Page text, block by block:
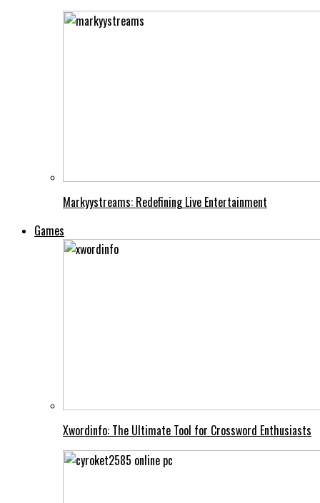
Markyystreams: Redefining Live Entertainment
Games
Xwordinfo: The Ultimate Tool for Crossword Enthusiasts